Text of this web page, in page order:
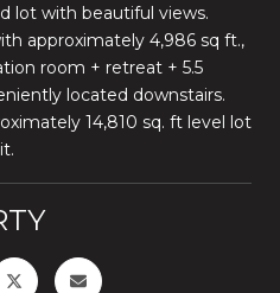
lot with beautiful views.
approximately 4,986 sq ft.,
room + retreat + 5.5
located downstairs.
14,810 sq. ft level lot